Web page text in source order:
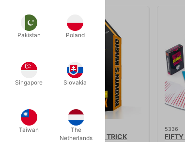
4974
GREAT BRITISH COIN TRICK
5336
Pakistan Poland
Singapore Slovakia
Taiwan
The
Netherlands